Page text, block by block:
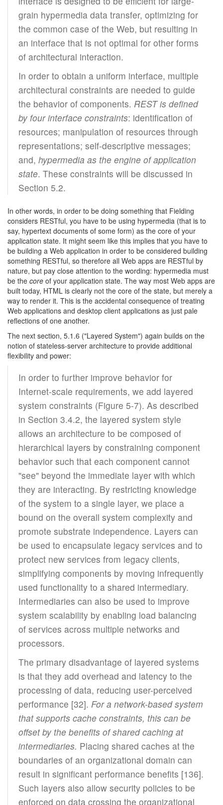
grain hypermedia data transfer, optimizing for
the common case of the Web, but resulting in
an interface that is not optimal for other forms
of architectural interaction.
In order to obtain a uniform interface, multiple
architectural constraints are needed to guide
the behavior of components. REST is defined
by four interface constraints: identification of
resources; manipulation of resources through
representations; self-descriptive messages;
and, hypermedia as the engine of application
state. These constraints will be discussed in
Section 5.2.
In other words, in order to be doing something that Fielding
considers RESTful, you have to be using hypermedia (that is to
say, hypertext documents of some form) as the core of your
application state. It might seem like this implies that you have to
be building a Web application in order to be considered building
something RESTful, so therefore all Web apps are RESTful by
nature, but pay close attention to the wording: hypermedia must
be the core of your application state. The way most Web apps are
built today, HTML is clearly not the core of the state, but merely a
way to render it. This is the accidental consequence of treating
Web applications and desktop client applications as just pale
reflections of one another.
The next section, 5.1.6 ("Layered System") again builds on the
notion of stateless-server architecture to provide additional
flexibility and power:
In order to further improve behavior for
Internet-scale requirements, we add layered
system constraints (Figure 5-7). As described
in Section 3.4.2, the layered system style
allows an architecture to be composed of
hierarchical layers by constraining component
behavior such that each component cannot
"see" beyond the immediate layer with which
they are interacting. By restricting knowledge
of the system to a single layer, we place a
bound on the overall system complexity and
promote substrate independence. Layers can
be used to encapsulate legacy services and to
protect new services from legacy clients,
simplifying components by moving infrequently
used functionality to a shared intermediary.
Intermediaries can also be used to improve
system scalability by enabling load balancing
of services across multiple networks and
processors.
The primary disadvantage of layered systems
is that they add overhead and latency to the
processing of data, reducing user-perceived
performance [32]. For a network-based system
that supports cache constraints, this can be
offset by the benefits of shared caching at
intermediaries. Placing shared caches at the
boundaries of an organizational domain can
result in significant performance benefits [136].
Such layers also allow security policies to be
enforced on data crossing the organizational